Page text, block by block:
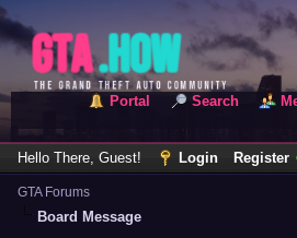
Portal Search
Hello There, Guest! Login Register
GTA Forums
Board Message